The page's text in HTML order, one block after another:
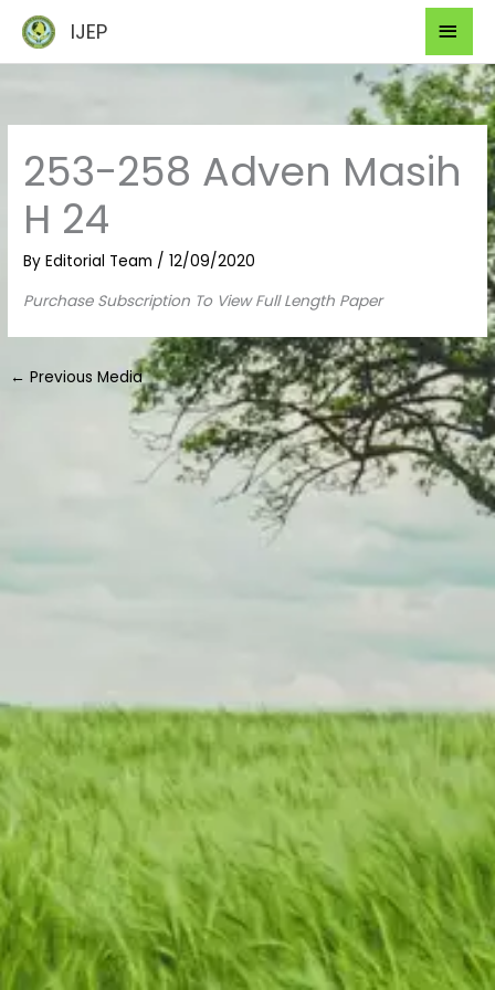
content
IJEP
253-258 Adven Masih
H 24
ByEditorial Team /12/09/2020
Purchase Subscription To View Full Length Paper
← Previous Media